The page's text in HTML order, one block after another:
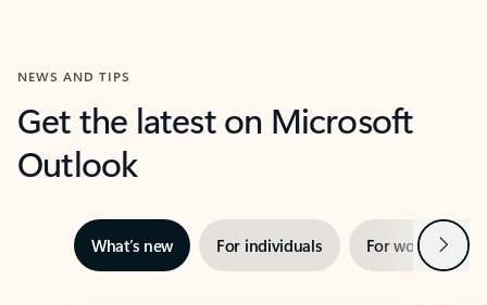
NEWS AND TIPS
Get the latest on Microsoft
Outlook
What’s new For individuals For work Next